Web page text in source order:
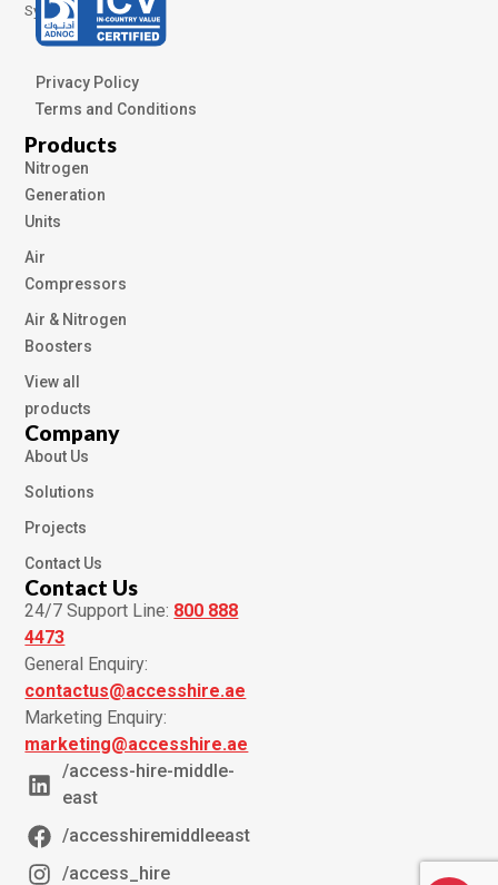
Systems
Privacy Policy
Terms and Conditions
Company
About Us
Solutions
Projects
Contact Us
Products
Nitrogen
Generation
Units
Air
Compressors
Air & Nitrogen
Boosters
View all
products
Contact Us
24/7 Support Line: 800 888
4473
General Enquiry:
contactus@accesshire.ae
Marketing Enquiry:
marketing@accesshire.ae
/access-hire-middle-
east
/accesshiremiddleeast
/access_hire